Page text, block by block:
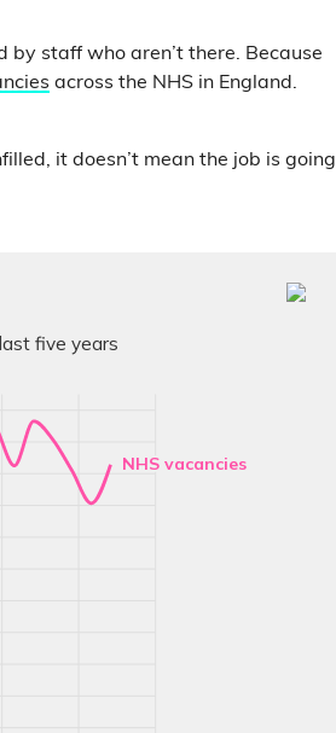
by staff who aren’t there. Because
across the NHS in England.
it doesn’t mean the job is going